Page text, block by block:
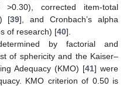
corrected item-total
[39], and Cronbach’s alpha
of research) [40].
by factorial and
of sphericity and the Kaiser–
Adequacy (KMO) [41] were
KMO criterion of 0.50 is